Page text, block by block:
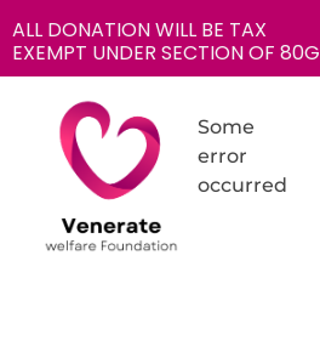
Some
error
occurred
ALL DONATION WILL BE TAX
EXEMPT UNDER SECTION OF 80G